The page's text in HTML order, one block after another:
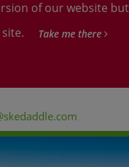
of our website but
Take me there